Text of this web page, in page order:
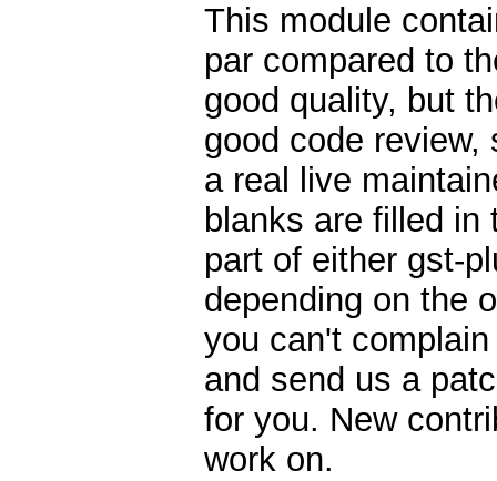
This module
par compared to
good quality, but
good code
a real live
blanks are filled in
part of either gst-
depending on the
you can't
and send us a
for you. New
work on.